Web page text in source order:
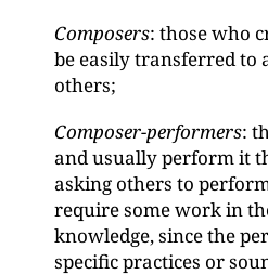
Composers: those who
be easily transferred to
others;
Composer-performers:
and usually perform it
asking others to
require some work in
knowledge, since the
specific practices or